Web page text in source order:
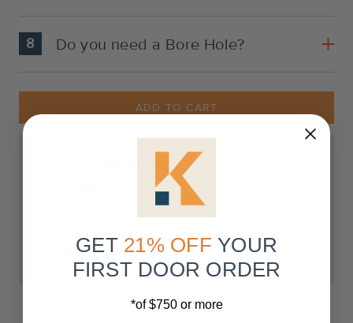
8 Do you need a Bore Hole?
Stock:
ADD TO CART
All doors take 20-30 business days for
production and ship with liftgate service
continental U.S. Customers are responsible
GET 21% OFF YOUR
FIRST DOOR ORDER
*of $750 or more